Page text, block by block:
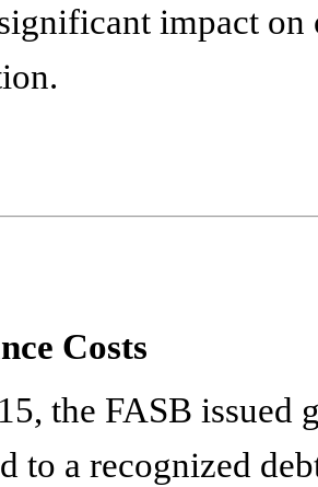
impact
Costs
the FASB issued
to a recognized